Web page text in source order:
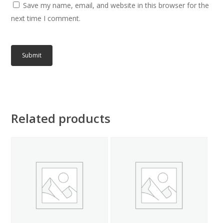
Save my name, email, and website in this browser for the
next time I comment.
Related products